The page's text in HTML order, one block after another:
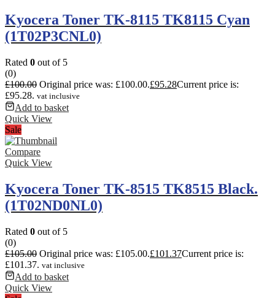
Kyocera Toner TK-8115 TK8115 Cyan
(1T02P3CNL0)
Rated 0 out of 5
(0)
£100.00 Original price was: £100.00.£95.28Current price is:
£95.28. vat inclusive
Add to basket
Quick View
Sale
Compare
Quick View
Kyocera Toner TK-8515 TK8515 Black.
(1T02ND0NL0)
Rated 0 out of 5
(0)
£105.00 Original price was: £105.00.£101.37Current price is:
£101.37. vat inclusive
Add to basket
Quick View